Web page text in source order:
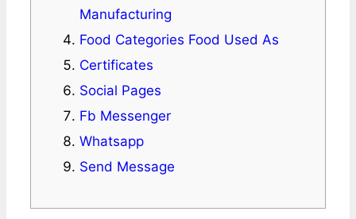
Manufacturing
Food Categories Food Used As
Certificates
Social Pages
Fb Messenger
Whatsapp
Send Message